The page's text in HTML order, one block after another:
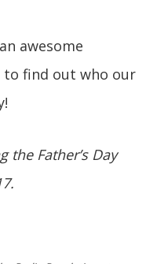
awesome
to find out who our
the Father’s Day